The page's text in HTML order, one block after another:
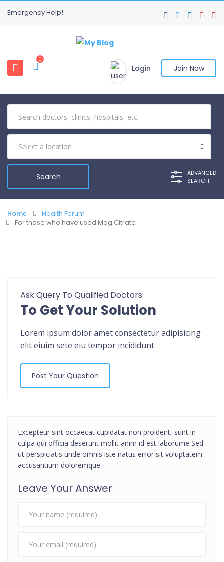
Emergency Help!
0
Login Join Now
ADVANCED
SEARCH
Home
Health Forum
For those who have used Mag Citrate
Ask Query To Qualified Doctors
To Get Your Solution
Lorem ipsum dolor amet consectetur adipisicing
elit eiuim sete eiu tempor incididunt.
Post Your Question
Excepteur sint occaecat cupidatat non proident, sunt in
culpa qui officia deserunt mollit anim id est laborume Sed
ut perspiciatis unde omnis iste natus error sit voluptatem
accusantium doloremque.
Leave Your Answer